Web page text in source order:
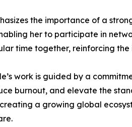
the importance of a
her to participate in
time together, reinforcing
work is guided by a
burnout, and elevate the
a growing global